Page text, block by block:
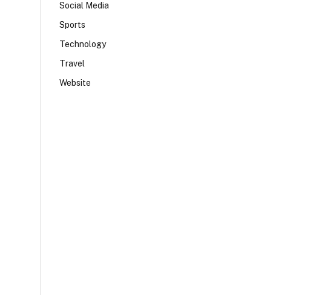
Social Media
Sports
Technology
Travel
Website